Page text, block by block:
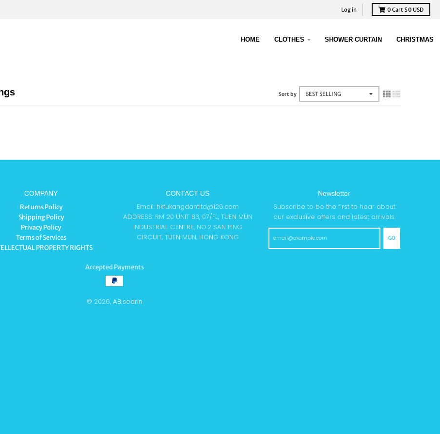
Log in 0 Cart $0 USD
HOME CLOTHES SHOWER CURTAIN CHRISTMAS
Sort by
COMPANY
Returns Policy
Shipping Policy
Privacy Policy
Terms of Services
PROPERTY RIGHTS
CONTACT US
Email: hkfukangdantltd@126.com
ADDRESS: RM 20 UNIT B3, 07/FL, TUEN MUN
INDUSTRIAL CENTRE, NO.2 SAN PING
CIRCUIT, TUEN MUN, HONG KONG
Newsletter
Subscribe to be the first to hear about
our exclusive offers and latest arrivals.
GO
Accepted Payments
© 2026, ABIsedrin